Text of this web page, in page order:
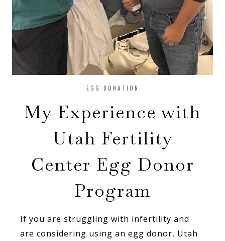
EGG DONATION
My Experience with
Utah Fertility
Center Egg Donor
Program
If you are struggling with infertility and
are considering using an egg donor, Utah